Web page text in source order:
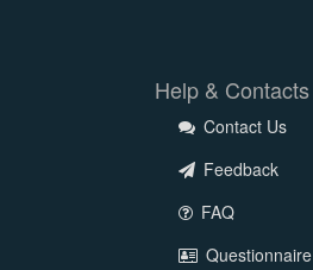
Help & Contacts
Contact Us
Feedback
FAQ
Questionnaire